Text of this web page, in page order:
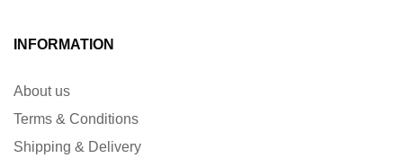
INFORMATION
About us
Terms & Conditions
Shipping & Delivery